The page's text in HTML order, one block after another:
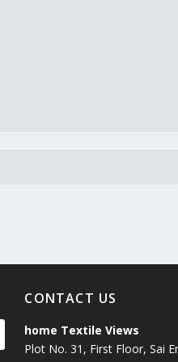
CONTACT US
home Textile Views
Plot No. 31, First Floor, Sai